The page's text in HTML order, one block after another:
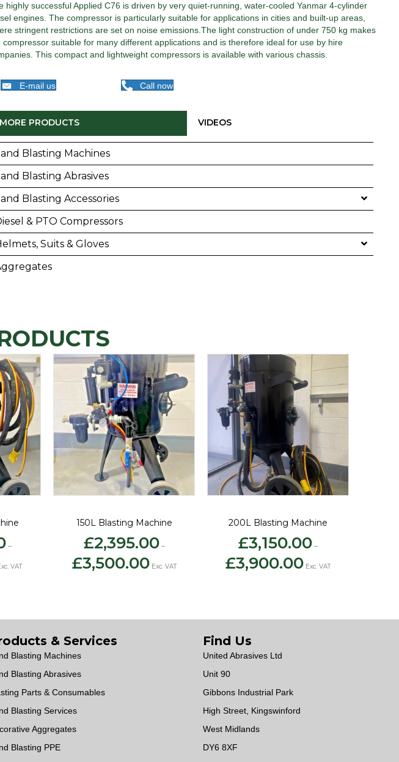
highly successful Applied C76 is driven by very quiet-running, water-cooled Yanmar 4-cylinder
engines. The compressor is particularly suitable for applications in cities and built-up areas,
stringent restrictions are set on noise emissions.The light construction of under 750 kg makes
compressor suitable for many different applications and is therefore ideal for use by hire
This compact and lightweight compressors is available with various chassis.
E-mail us Call now
MORE PRODUCTS VIDEOS
Blasting Machines
Blasting Abrasives
Blasting Accessories
& PTO Compressors
Suits & Gloves
–
VAT
150L Blasting Machine
£2,395.00 –
£3,500.00range:
Exc. VAT
200L Blasting Machine
£3,150.00 –
£3,900.00range:
Exc. VAT
& Services
Blasting Machines
Blasting Abrasives
Parts & Consumables
Blasting Services
Aggregates
Blasting PPE
Find Us
United Abrasives Ltd
Unit 90
Gibbons Industrial Park
High Street, Kingswinford
West Midlands
DY6 8XF